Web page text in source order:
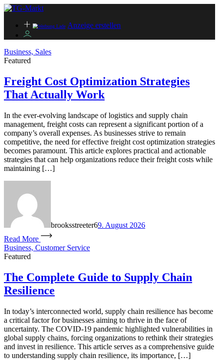
Anzeige erstellen
Business, Sales
Featured
Freight Cost Optimization Strategies
That Actually Work
In the ever-evolving landscape of logistics and supply chain
management, freight costs can represent a significant portion of a
company’s overall expenses. As businesses strive to remain
competitive, the need for effective freight cost optimization strategies
becomes paramount. This article explores practical and actionable
strategies that can help organizations reduce their freight costs while
maintaining […]
brooksstreeter69. August 2026
Read More
Business, Customer Service
Featured
The Complete Guide to Supply Chain
Resilience
In today’s interconnected world, supply chain resilience has become
a critical factor for businesses aiming to thrive in the face of
uncertainty. The COVID-19 pandemic highlighted vulnerabilities in
global supply chains, forcing organizations to rethink their strategies
and invest in resilience. This article serves as a comprehensive guide
to understanding supply chain resilience, its importance, […]